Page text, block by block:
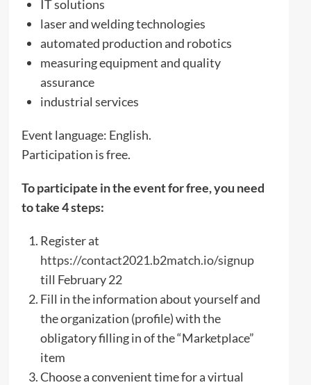
IT solutions
laser and welding technologies
automated production and robotics
measuring equipment and quality
assurance
industrial services
Event language: English.
Participation is free.
To participate in the event for free, you need
to take 4 steps:
Register at
https://contact2021.b2match.io/signup
till February 22
Fill in the information about yourself and
the organization (profile) with the
obligatory filling in of the “Marketplace”
item
Choose a convenient time for a virtual